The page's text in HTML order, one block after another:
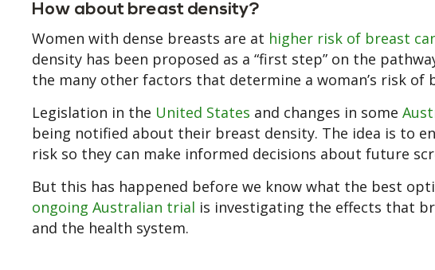
How about breast density?
Women with dense breasts are at higher risk of breast
density has been proposed as a “first step” on the
the many other factors that determine a woman’s risk of
Legislation in the United States and changes in some
being notified about their breast density. The idea is to
risk so they can make informed decisions about future
But this has happened before we know what the best
ongoing Australian trial is investigating the effects that
and the health system.